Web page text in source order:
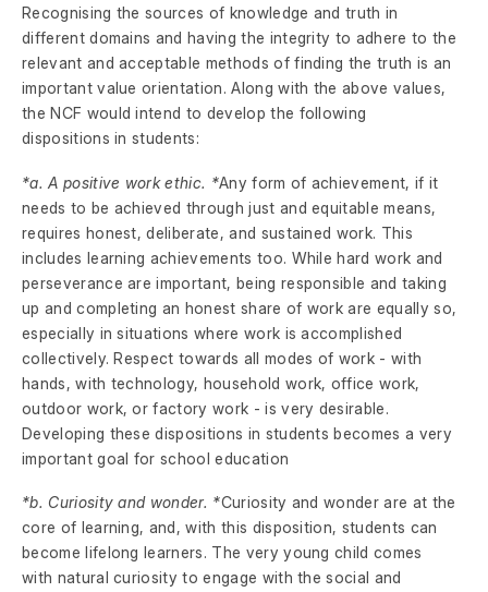
Recognising the sources of knowledge and truth in
different domains and having the integrity to adhere to the
relevant and acceptable methods of finding the truth is an
important value orientation. Along with the above values,
the NCF would intend to develop the following
dispositions in students:
*a. A positive work ethic. *Any form of achievement, if it
needs to be achieved through just and equitable means,
requires honest, deliberate, and sustained work. This
includes learning achievements too. While hard work and
perseverance are important, being responsible and taking
up and completing an honest share of work are equally so,
especially in situations where work is accomplished
collectively. Respect towards all modes of work - with
hands, with technology, household work, office work,
outdoor work, or factory work - is very desirable.
Developing these dispositions in students becomes a very
important goal for school education
*b. Curiosity and wonder. *Curiosity and wonder are at the
core of learning, and, with this disposition, students can
become lifelong learners. The very young child comes
with natural curiosity to engage with the social and